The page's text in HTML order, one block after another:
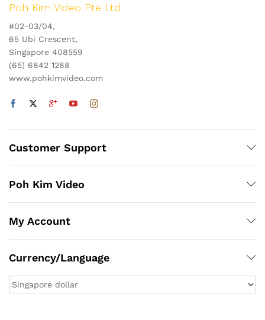
Poh Kim Video Pte Ltd
#02-03/04,
65 Ubi Crescent,
Singapore 408559
(65) 6842 1288
www.pohkimvideo.com
Customer Support
Poh Kim Video
My Account
Currency/Language